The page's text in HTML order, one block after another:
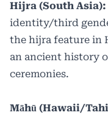
Hijra (South Asia):
identity/third
the hijra feature in
an ancient history
ceremonies.
Māhū (Hawaii/